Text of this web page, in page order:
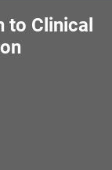
to Clinical